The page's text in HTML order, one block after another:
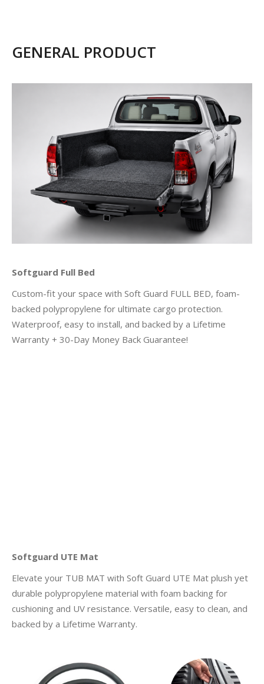
GENERAL PRODUCT
Softguard Full Bed
Custom-fit your space with Soft Guard FULL BED, foam-
backed polypropylene for ultimate cargo protection.
Waterproof, easy to install, and backed by a Lifetime
Warranty + 30-Day Money Back Guarantee!
Softguard UTE Mat
Elevate your TUB MAT with Soft Guard UTE Mat plush yet
durable polypropylene material with foam backing for
cushioning and UV resistance. Versatile, easy to clean, and
backed by a Lifetime Warranty.